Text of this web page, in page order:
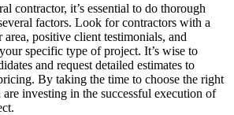
contractor, it’s essential to do thorough
factors. Look for contractors with a
positive client testimonials, and
specific type of project. It’s wise to
and request detailed estimates to
By taking the time to choose the right
investing in the successful execution of